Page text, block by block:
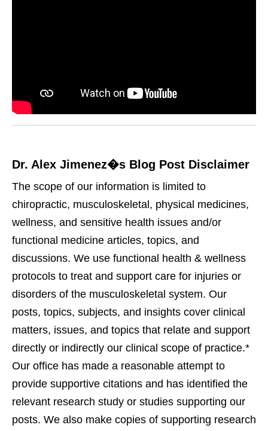
Dr. Alex Jimenez�s Blog Post Disclaimer
The scope of our information is limited to
chiropractic, musculoskeletal, physical medicines,
wellness, and sensitive health issues and/or
functional medicine articles, topics, and
discussions. We use functional health & wellness
protocols to treat and support care for injuries or
disorders of the musculoskeletal system. Our
posts, topics, subjects, and insights cover clinical
matters, issues, and topics that relate and support
directly or indirectly our clinical scope of practice.*
Our office has made a reasonable attempt to
provide supportive citations and has identified the
relevant research study or studies supporting our
posts. We also make copies of supporting research